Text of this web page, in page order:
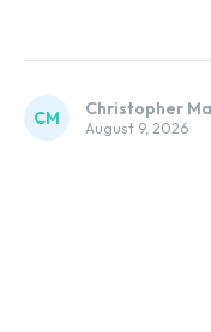
CM Christopher
August 9, 2026